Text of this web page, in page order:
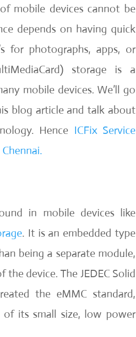
mobile devices cannot be
depends on having quick
for photographs, apps, or
storage is a
mobile devices. We’ll go
blog article and talk about
Hence ICFix Service
in mobile devices like
. It is an embedded type
being a separate module,
device. The JEDEC Solid
the eMMC standard,
of its small size, low power